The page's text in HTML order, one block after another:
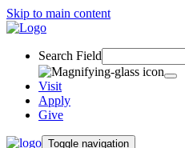
Skip to main content
Search Field
Visit
Apply
Give
Toggle navigation